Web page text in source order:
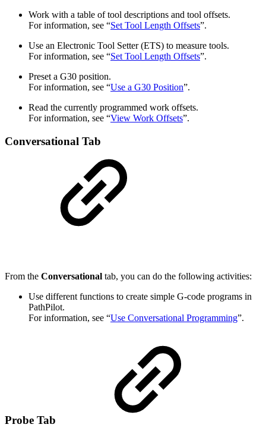
Work with a table of tool descriptions and tool offsets.
For information, see “Set Tool Length Offsets”.
Use an Electronic Tool Setter (ETS) to measure tools.
For information, see “Set Tool Length Offsets”.
Preset a G30 position.
For information, see “Use a G30 Position”.
Read the currently programmed work offsets.
For information, see “View Work Offsets”.
Conversational Tab
From the Conversational tab, you can do the following activities:
Use different functions to create simple G-code programs in
PathPilot.
For information, see “Use Conversational Programming”.
Probe Tab